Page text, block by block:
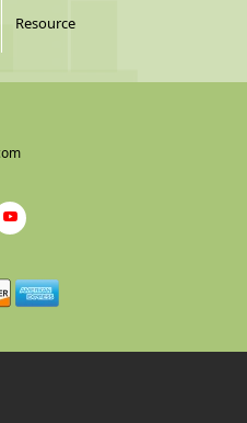
Resource